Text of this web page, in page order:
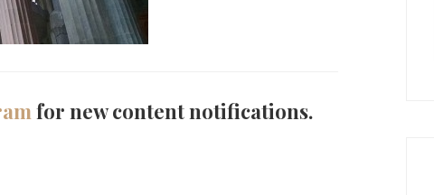
for new content notifications.